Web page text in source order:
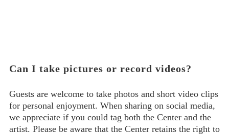
Can I take pictures or record videos?
Guests are welcome to take photos and short video clips
for personal enjoyment. When sharing on social media,
we appreciate if you could tag both the Center and the
artist. Please be aware that the Center retains the right to